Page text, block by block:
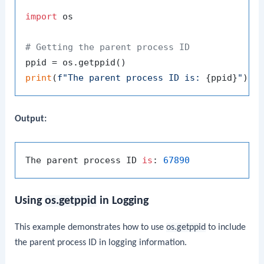
import os
# Getting the parent process ID
print (f"The parent process ID is: {ppid}"
Output:
The parent process ID is : 67890
Usingos.getppid in Logging
This example demonstrates how to useos.getppid to include
the parent process ID in logging information.